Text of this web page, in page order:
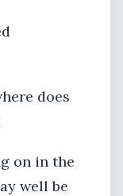
does
on in the
well be